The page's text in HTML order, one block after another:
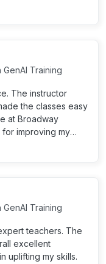
Training
The instructor
the classes easy
at Broadway
improving my
Training
teachers. The
excellent
uplifting my skills.